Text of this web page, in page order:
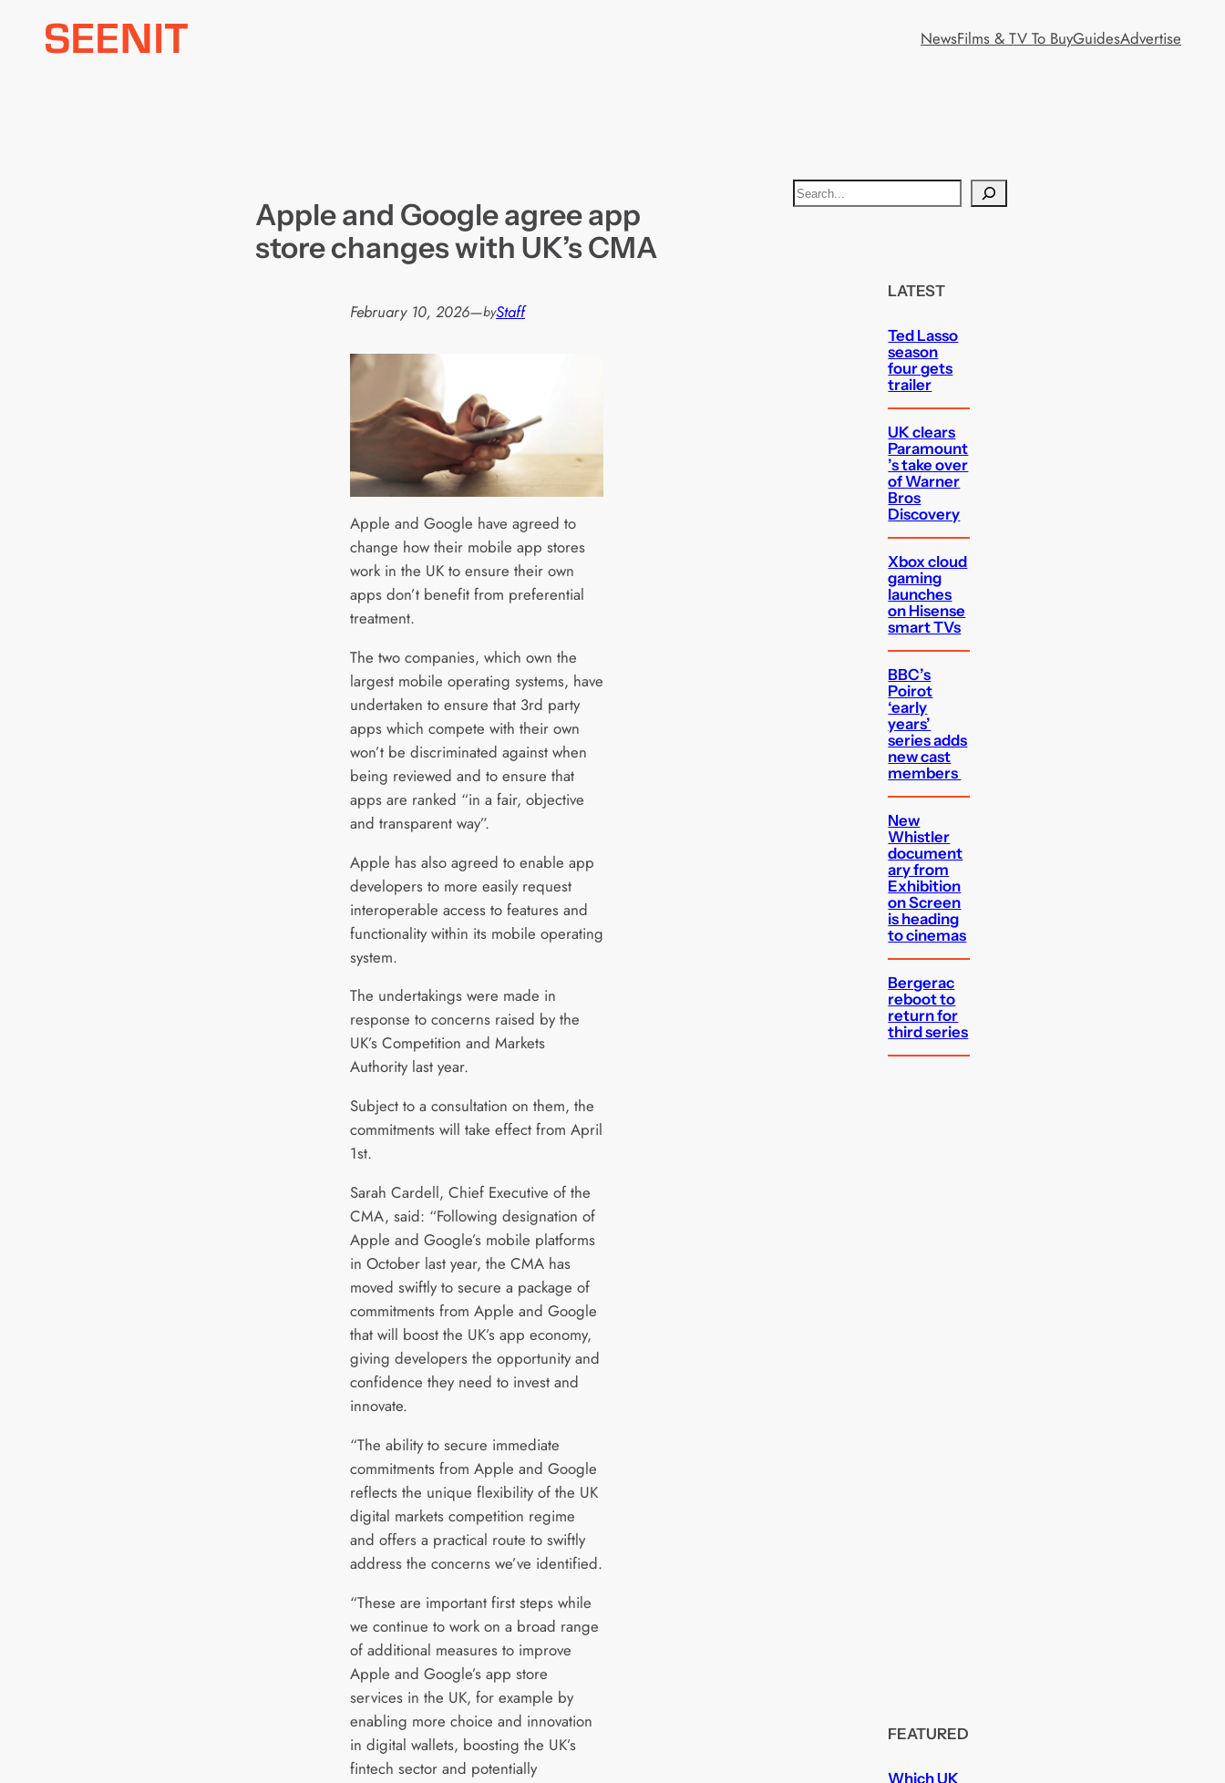
NewsFilms & TV To BuyGuidesAdvertise
Apple and Google agree app
store changes with UK’s CMA
February 10, 2026—byStaff
Apple and Google have agreed to
change how their mobile app stores
work in the UK to ensure their own
apps don’t benefit from preferential
treatment.
The two companies, which own the
largest mobile operating systems, have
undertaken to ensure that 3rd party
apps which compete with their own
won’t be discriminated against when
being reviewed and to ensure that
apps are ranked “in a fair, objective
and transparent way”.
Apple has also agreed to enable app
developers to more easily request
interoperable access to features and
functionality within its mobile operating
system.
The undertakings were made in
response to concerns raised by the
UK’s Competition and Markets
Authority last year.
Subject to a consultation on them, the
commitments will take effect from April
1st.
Sarah Cardell, Chief Executive of the
CMA, said: “Following designation of
Apple and Google’s mobile platforms
in October last year, the CMA has
moved swiftly to secure a package of
commitments from Apple and Google
that will boost the UK’s app economy,
giving developers the opportunity and
confidence they need to invest and
innovate.
“The ability to secure immediate
commitments from Apple and Google
reflects the unique flexibility of the UK
digital markets competition regime
and offers a practical route to swiftly
address the concerns we’ve identified.
“These are important first steps while
we continue to work on a broad range
of additional measures to improve
Apple and Google’s app store
services in the UK, for example by
enabling more choice and innovation
in digital wallets, boosting the UK’s
fintech sector and potentially
S
e
LATEST
Ted Lasso
season
four gets
trailer
UK clears
Paramount
’s take over
of Warner
Bros
Discovery
Xbox cloud
gaming
launches
on Hisense
smart TVs
BBC’s
Poirot
‘early
years’
series adds
new cast
members
New
Whistler
document
ary from
Exhibition
on Screen
is heading
to cinemas
Bergerac
reboot to
return for
third series
FEATURED
Which UK